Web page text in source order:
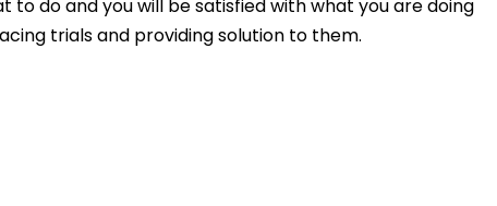
to do and you will be satisfied with what you are doing
trials and providing solution to them.